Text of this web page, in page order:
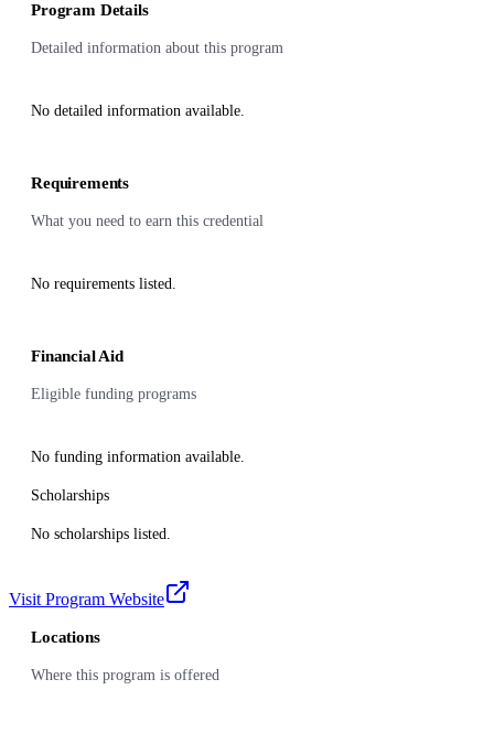
Program Details
Detailed information about this program
No detailed information available.
Requirements
What you need to earn this credential
No requirements listed.
Financial Aid
Eligible funding programs
No funding information available.
Scholarships
No scholarships listed.
Visit Program Website
Locations
Where this program is offered